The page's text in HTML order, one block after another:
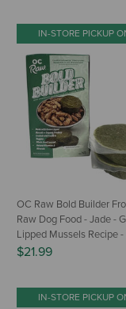
IN-STORE PICKUP
OC Raw Bold Builder
Raw Dog Food - Jade -
Lipped Mussels Recipe
$21.99
IN-STORE PICKUP